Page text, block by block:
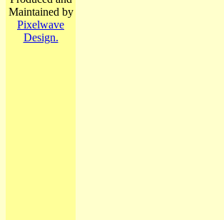
Maintained by
Pixelwave
Design.